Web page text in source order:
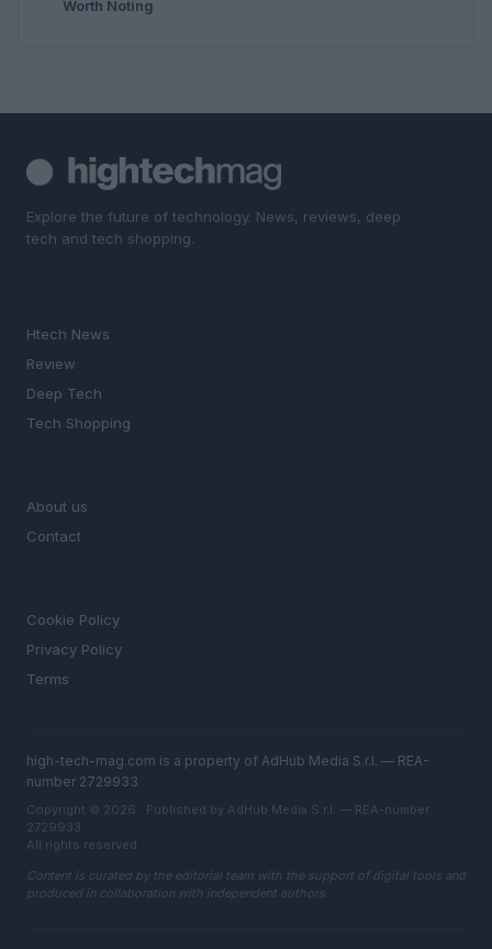
Worth Noting
Explore the future of technology. News, reviews, deep
tech and tech shopping.
Htech News
Review
Deep Tech
Tech Shopping
About us
Contact
Cookie Policy
Privacy Policy
Terms
high-tech-mag.com is a property of AdHub Media S.r.l. — REA-
number 2729933
Copyright © 2026 · Published by AdHub Media S.r.l. — REA-number
2729933
All rights reserved
Content is curated by the editorial team with the support of digital tools and
produced in collaboration with independent authors.